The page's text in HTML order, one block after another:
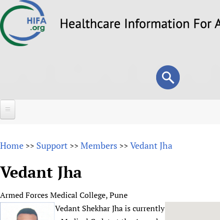
to
Search
form
Search
About
Overview
Why HIFA is needed
Vision and Strategy
Forums
HIFA (Healthcare Information For All)
How to use the HIFA forums
Projects
Home >> Support >> Members >> Vedant Jha
Vedant Jha
Armed Forces Medical College, Pune
Vedant Shekhar Jha is currently